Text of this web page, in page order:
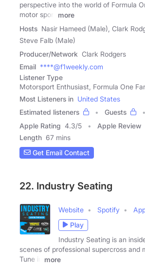
perspective into the world of Formula
motor sport
more
Hosts Nasir Hameed (Male), Clark
Steve Falb (Male)
Producer/Network Clark Rodgers
Email ****@f1weekly.com
Listener Type
Motorsport Enthusiast, Formula One
Most Listeners in United States
Estimated listeners
Guests
Apple Rating 4.3/5 Apple Review
Length 67 mins
Get Email Contact
22. Industry Seating
Website Spotify
Play
Industry Seating is an
scenes of professional supercross and
Tune in
more